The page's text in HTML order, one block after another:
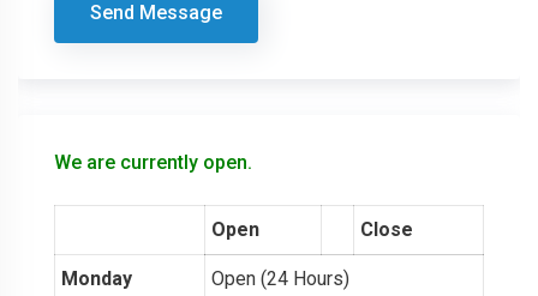
Send Message
We are currently open.
Open Close
Monday Open (24 Hours)